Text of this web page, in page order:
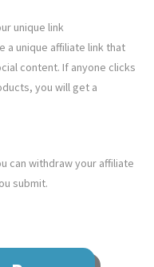
unique link
a unique affiliate link that
content. If anyone clicks
you will get a
can withdraw your affiliate
submit.